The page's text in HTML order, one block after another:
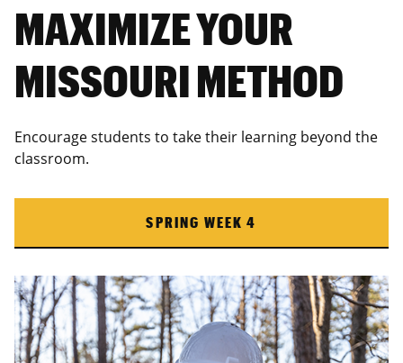
MAXIMIZE YOUR
MISSOURI METHOD
Encourage students to take their learning beyond the
classroom.
SPRING WEEK 4